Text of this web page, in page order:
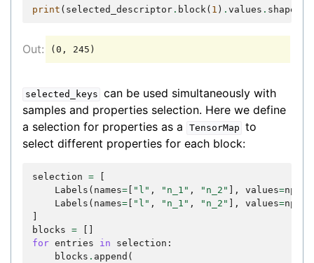
print ( selected_descriptor . block( 1 ) . values . shape
selected_keys can be used simultaneously with
samples and properties selection. Here we define
a selection for properties as a
TensorMap to
select different properties for each block:
selection =
Labels ( names= "l" , "n_1" , "n_2" ], values=np
Labels ( names= "l" , "n_1" , "n_2" ], values=np
blocks =
for entries in selection :
blocks . append (